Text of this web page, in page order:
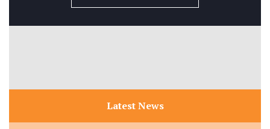
Latest News